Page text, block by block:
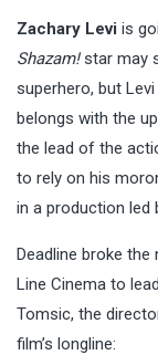
Zachary Levi is
Shazam!star may
superhero, but
belongs with the
the lead of the
to rely on his
in a production led
Deadline broke
Line Cinema to lead
Tomsic, the
film’s longline: